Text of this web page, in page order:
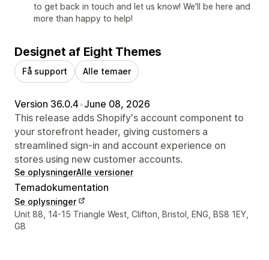
to get back in touch and let us know! We'll be here and
more than happy to help!
Designet af Eight Themes
Få support Alle temaer
Version 36.0.4•June 08, 2026
This release adds Shopify's account component to
your storefront header, giving customers a
streamlined sign-in and account experience on
stores using new customer accounts.
Se oplysningerAlle versioner
Temadokumentation
Se oplysninger
Se kontaktoplysninger
Unit 88, 14-15 Triangle West, Clifton, Bristol, ENG, BS8 1EY,
GB